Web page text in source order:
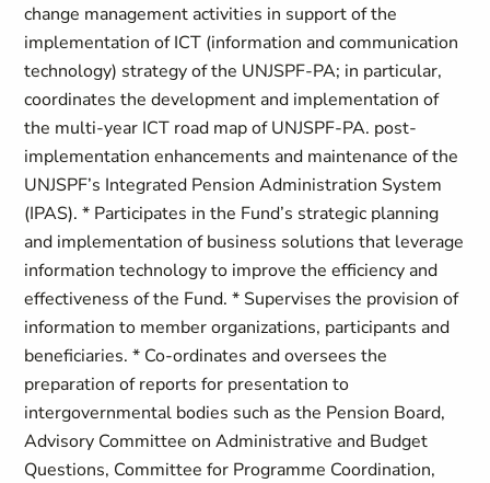
change management activities in support of the
implementation of ICT (information and communication
technology) strategy of the UNJSPF-PA; in particular,
coordinates the development and implementation of
the multi-year ICT road map of UNJSPF-PA. post-
implementation enhancements and maintenance of the
UNJSPF’s Integrated Pension Administration System
(IPAS). * Participates in the Fund’s strategic planning
and implementation of business solutions that leverage
information technology to improve the efficiency and
effectiveness of the Fund. * Supervises the provision of
information to member organizations, participants and
beneficiaries. * Co-ordinates and oversees the
preparation of reports for presentation to
intergovernmental bodies such as the Pension Board,
Advisory Committee on Administrative and Budget
Questions, Committee for Programme Coordination,